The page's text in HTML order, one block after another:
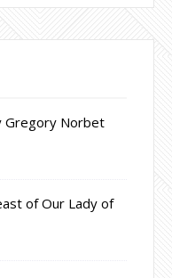
Gregory Norbet
of Our Lady of